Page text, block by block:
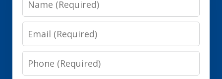
Email
Phone